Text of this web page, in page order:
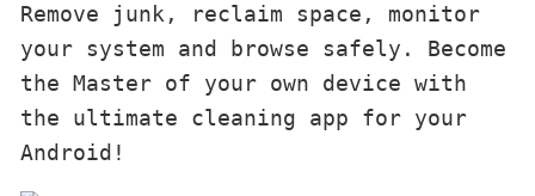
Remove junk, reclaim space, monitor
your system and browse safely. Become
the Master of your own device with
the ultimate cleaning app for your
Android!